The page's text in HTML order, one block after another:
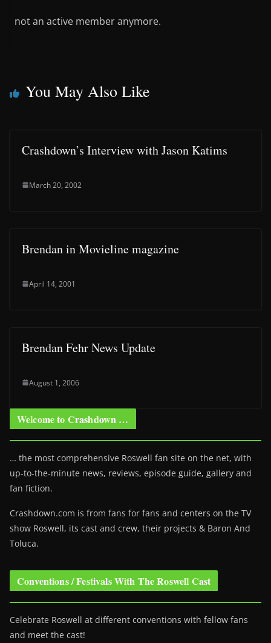
not an active member anymore.
You May Also Like
Crashdown’s Interview with Jason Katims
March 20, 2002
Brendan in Movieline magazine
April 14, 2001
Brendan Fehr News Update
August 1, 2006
Welcome to Crashdown …
… the most comprehensive Roswell fan site on the net, with
up-to-the-minute news, reviews, episode guide, gallery and
fan fiction.
Crashdown.com is from fans for fans and centers on the TV
show Roswell, its cast and crew, their projects & Baron And
Toluca.
Conventions / Festivals With The Roswell Cast
Celebrate Roswell at different conventions with fellow fans
and meet the cast!